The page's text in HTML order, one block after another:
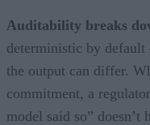
Auditability breaks
deterministic by
the output can differ.
commitment, a
model said so”